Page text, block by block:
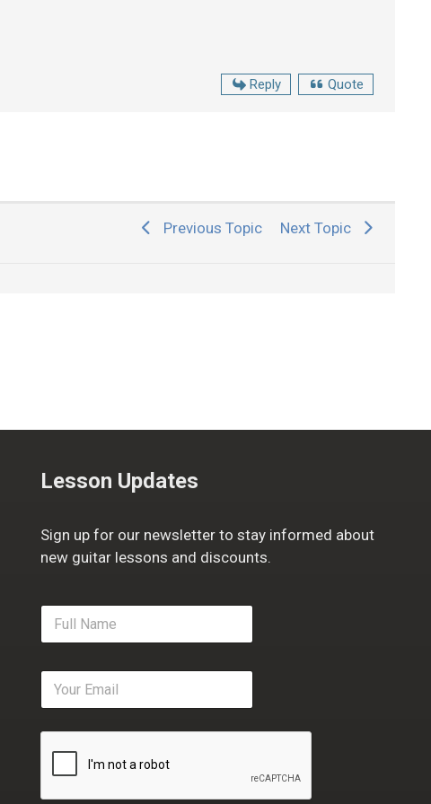
Reply Quote
Previous Topic Next Topic
Lesson Updates
Sign up for our newsletter to stay informed about
new guitar lessons and discounts.
F
l
e
E
a
i